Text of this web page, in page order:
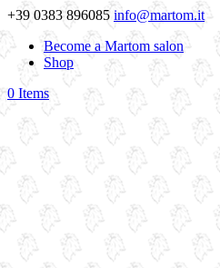
+39 0383 896085 info@martom.it
Become a Martom salon
Shop
0 Items